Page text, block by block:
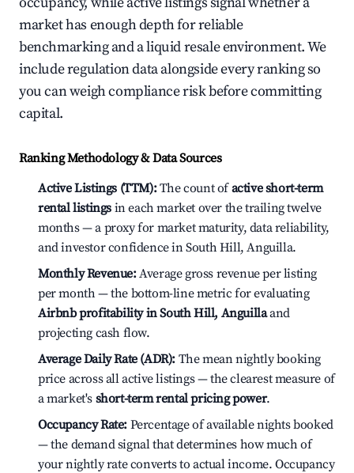
market has enough depth for reliable
benchmarking and a liquid resale environment. We
include regulation data alongside every ranking so
you can weigh compliance risk before committing
capital.
Ranking Methodology & Data Sources
Active Listings (TTM):The count ofactive short-term
rental listings in each market over the trailing twelve
months — a proxy for market maturity, data reliability,
and investor confidence in South Hill, Anguilla.
Monthly Revenue:Average gross revenue per listing
per month — the bottom-line metric for evaluating
Airbnb profitability in South Hill, Anguillaand
projecting cash flow.
Average Daily Rate (ADR): The mean nightly booking
price across all active listings — the clearest measure of
a market's short-term rental pricing power.
Occupancy Rate: Percentage of available nights booked
— the demand signal that determines how much of
your nightly rate converts to actual income. Occupancy